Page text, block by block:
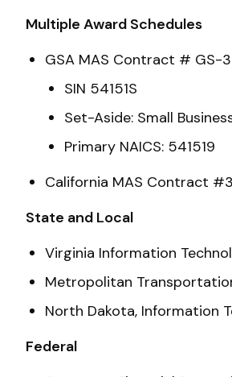
Multiple Award Schedules
GSA MAS Contract # GS-
SIN 54151S
Set-Aside: Small
Primary NAICS: 541519
California MAS Contract
State and Local
Virginia Information
Metropolitan
North Dakota, Information
Federal